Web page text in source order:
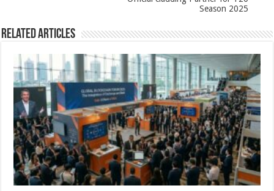
Season 2025
Related Articles